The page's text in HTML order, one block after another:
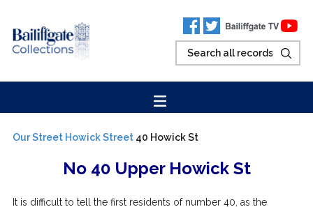
Our Street Howick Street 40 Howick St
No 40 Upper Howick St
It is difficult to tell the first residents of number 40, as the